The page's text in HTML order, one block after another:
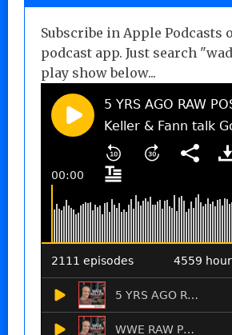
Subscribe in Apple Podcasts
podcast app. Just search
play show below...